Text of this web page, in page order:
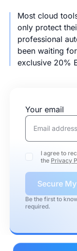
Most cloud
only protect
professional
been waiting
exclusive 20%
Your email
I agree to
the Privacy
Secure
Be the first to
required.